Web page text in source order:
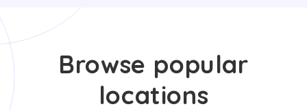
Browse popular
locations